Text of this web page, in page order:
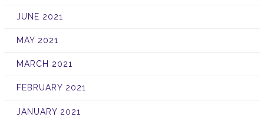
JUNE 2021
MAY 2021
MARCH 2021
FEBRUARY 2021
JANUARY 2021